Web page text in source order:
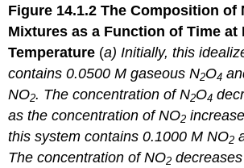
Figure 14.1.2 The Composition of
Mixtures as a Function of Time at
Temperature (a) Initially, this
contains 0.0500 M gaseous N2O4
NO2. The concentration of N2O4
as the concentration of NO2
this system contains 0.1000 M NO2
The concentration of NO2